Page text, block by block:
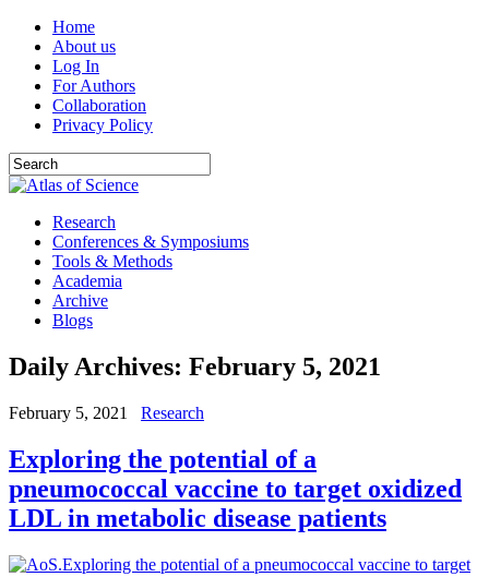
Home
About us
Log In
For Authors
Collaboration
Privacy Policy
Research
Conferences & Symposiums
Tools & Methods
Academia
Archive
Blogs
Daily Archives: February 5, 2021
February 5, 2021 Research
Exploring the potential of a
pneumococcal vaccine to target oxidized
LDL in metabolic disease patients